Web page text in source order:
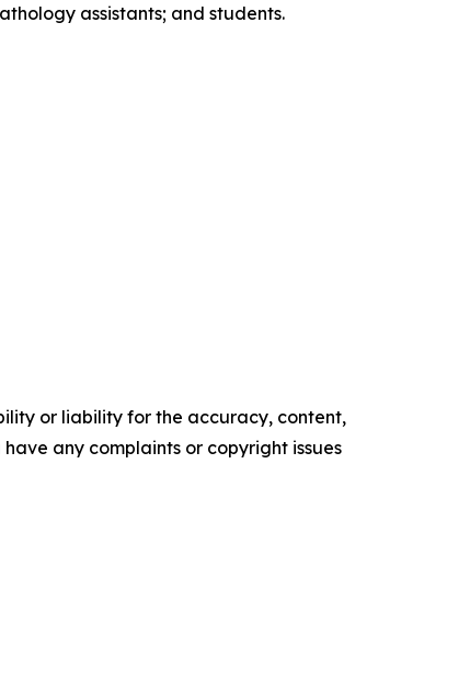
assistants; and students.
or liability for the accuracy, content,
any complaints or copyright issues